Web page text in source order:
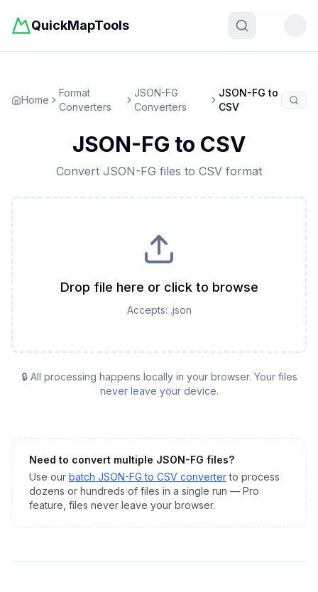
QuickMapTools
Home
Format
Converters
JSON-FG
Converters
JSON-FG to
CSV
JSON-FG to CSV
Convert JSON-FG files to CSV format
Drop file here or click to browse
Accepts: .json
🔒 All processing happens locally in your browser. Your files
never leave your device.
Need to convert multiple JSON-FG files?
Use our batch JSON-FG to CSV converter to process
dozens or hundreds of files in a single run — Pro
feature, files never leave your browser.